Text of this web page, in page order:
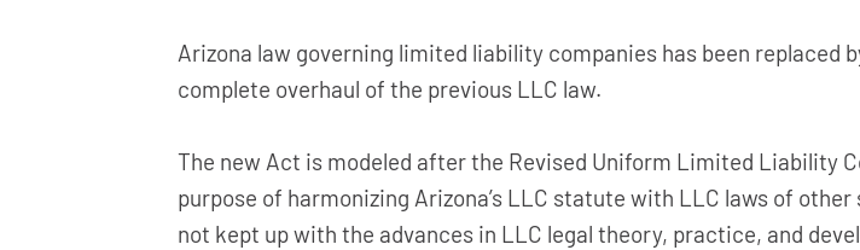
Arizona law governing limited liability companies has been
complete overhaul of the previous LLC law.
The new Act is modeled after the Revised Uniform Limited Liability
purpose of harmonizing Arizona’s LLC statute with LLC laws of
not kept up with the advances in LLC legal theory, practice, and